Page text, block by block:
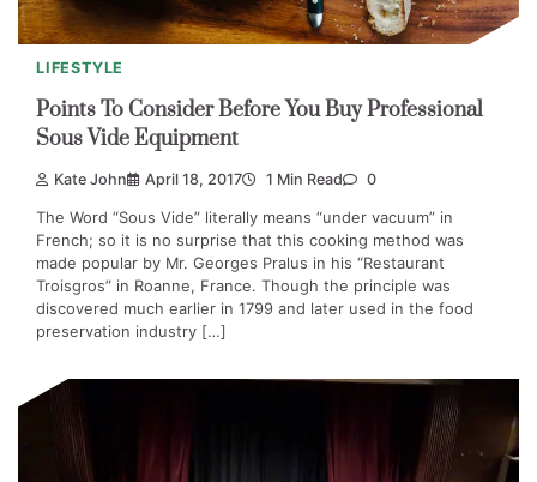
LIFESTYLE
Points To Consider Before You Buy Professional
Sous Vide Equipment
Kate John April 18, 2017 1 Min Read 0
The Word “Sous Vide” literally means “under vacuum” in
French; so it is no surprise that this cooking method was
made popular by Mr. Georges Pralus in his “Restaurant
Troisgros” in Roanne, France. Though the principle was
discovered much earlier in 1799 and later used in the food
preservation industry […]